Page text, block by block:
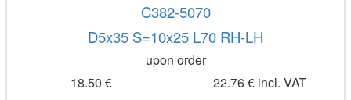
C382-5070
D5x35 S=10x25 L70 RH-LH
upon order
18.50 €
22.76 € incl. VAT